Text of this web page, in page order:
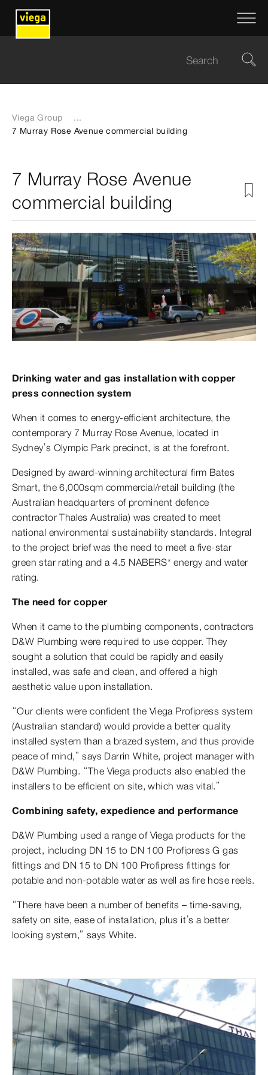
Viega Group
...
7 Murray Rose Avenue commercial building
7 Murray Rose Avenue
commercial building
Drinking water and gas installation with copper
press connection system
When it comes to energy-efficient architecture, the
contemporary 7 Murray Rose Avenue, located in
Sydney’s Olympic Park precinct, is at the forefront.
Designed by award-winning architectural firm Bates
Smart, the 6,000sqm commercial/retail building (the
Australian headquarters of prominent defence
contractor Thales Australia) was created to meet
national environmental sustainability standards. Integral
to the project brief was the need to meet a five-star
green star rating and a 4.5 NABERS* energy and water
rating.
The need for copper
When it came to the plumbing components, contractors
D&W Plumbing were required to use copper. They
sought a solution that could be rapidly and easily
installed, was safe and clean, and offered a high
aesthetic value upon installation.
“Our clients were confident the Viega Profipress system
(Australian standard) would provide a better quality
installed system than a brazed system, and thus provide
peace of mind,” says Darrin White, project manager with
D&W Plumbing. “The Viega products also enabled the
installers to be efficient on site, which was vital.”
Combining safety, expedience and performance
D&W Plumbing used a range of Viega products for the
project, including DN 15 to DN 100 Profipress G gas
fittings and DN 15 to DN 100 Profipress fittings for
potable and non-potable water as well as fire hose reels.
“There have been a number of benefits – time-saving,
safety on site, ease of installation, plus it’s a better
looking system,” says White.